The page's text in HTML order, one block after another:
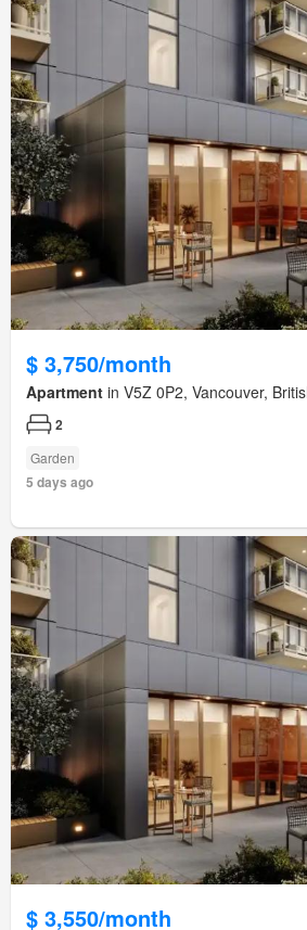
$ 3,750/month
Apartment in V5Z 0P2, Vancouver,
2
Garden
5 days ago
$ 3,550/month